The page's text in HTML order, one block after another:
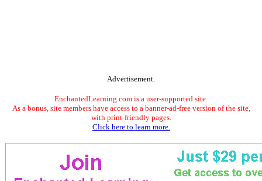
Advertisement.
EnchantedLearning.com is a user-supported site.
As a bonus, site members have access to a banner-ad-free version of the site,
with print-friendly pages.
Click here to learn more.